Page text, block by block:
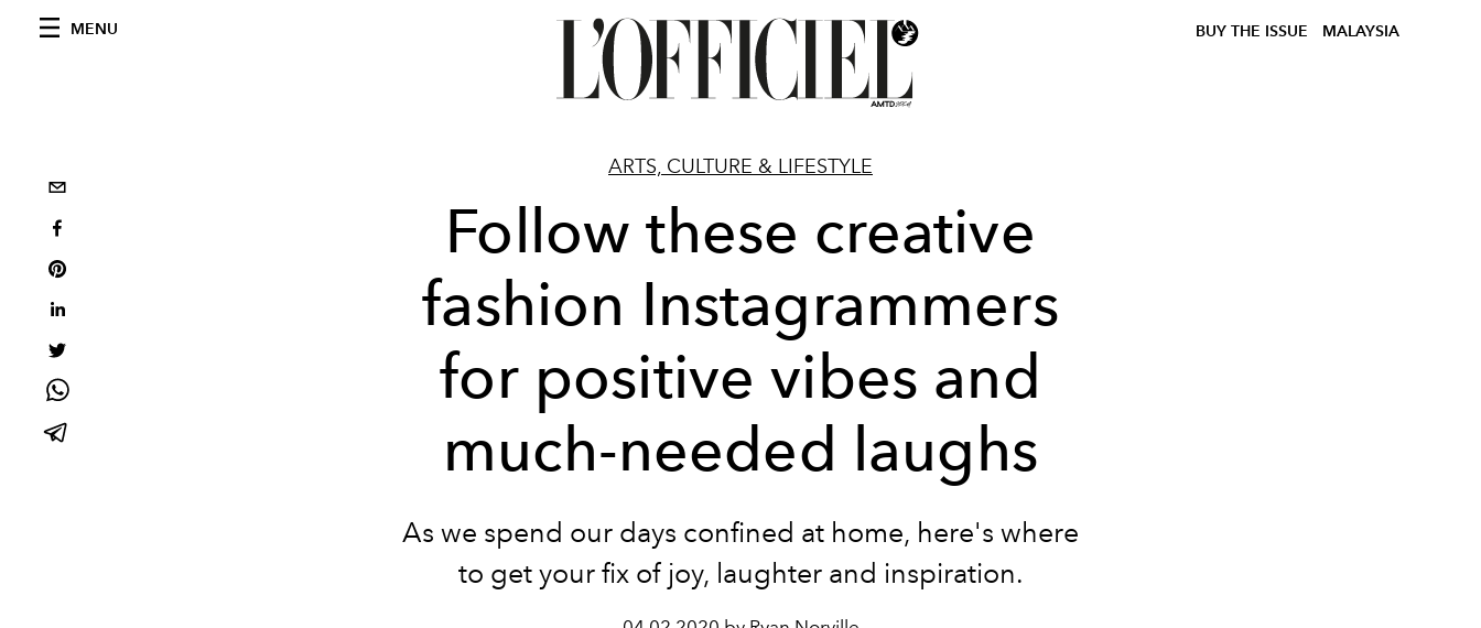
MENU BUY THE ISSUE MALAYSIA
ARTS, CULTURE & LIFESTYLE
Follow these creative
fashion Instagrammers
for positive vibes and
much-needed laughs
As we spend our days confined at home, here's where
to get your fix of joy, laughter and inspiration.